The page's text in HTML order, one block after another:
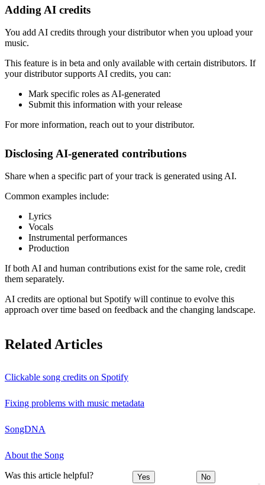
Adding AI credits
You add AI credits through your distributor when you upload your
music.
This feature is in beta and only available with certain distributors. If
your distributor supports AI credits, you can:
Mark specific roles as AI-generated
Submit this information with your release
For more information, reach out to your distributor.
Disclosing AI-generated contributions
Share when a specific part of your track is generated using AI.
Common examples include:
Lyrics
Vocals
Instrumental performances
Production
If both AI and human contributions exist for the same role, credit
them separately.
AI credits are optional but Spotify will continue to evolve this
approach over time based on feedback and the changing landscape.
Related Articles
Clickable song credits on Spotify
Fixing problems with music metadata
SongDNA
About the Song
Was this article helpful? Yes No